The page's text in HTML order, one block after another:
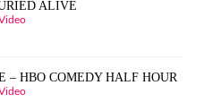
ALIVE
– HBO COMEDY HALF HOUR